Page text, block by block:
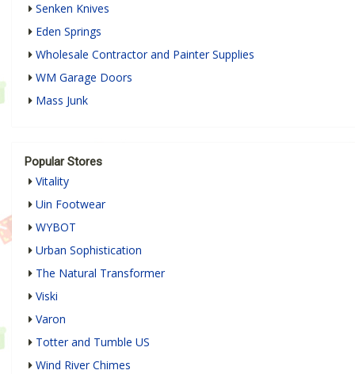
Senken Knives
Eden Springs
Wholesale Contractor and Painter Supplies
WM Garage Doors
Mass Junk
Popular Stores
Vitality
Uin Footwear
WYBOT
Urban Sophistication
The Natural Transformer
Viski
Varon
Totter and Tumble US
Wind River Chimes